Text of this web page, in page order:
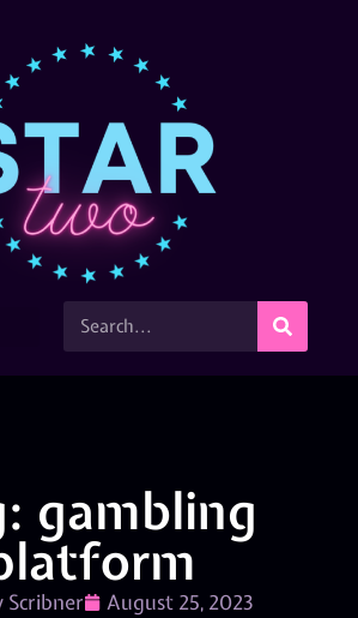
gambling
Scribner August 25, 2023